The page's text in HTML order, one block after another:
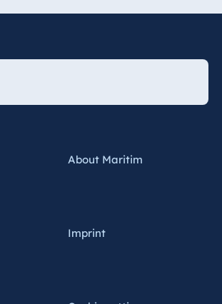
About Maritim
Imprint